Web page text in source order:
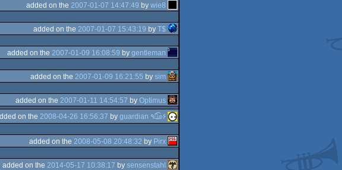
added on the 2007-01-07 14:47:49 by wie8
added on the 2007-01-07 15:43:19 by T$
added on the 2007-01-09 16:08:59 by gentleman
added on the 2007-01-09 16:21:55 by sim
added on the 2007-01-11 14:54:57 by Optimus
on the 2008-04-26 16:56:37 by
guardian ٩๏̯͡๏۶
added on the 2008-05-08 20:48:32 by Pirx
added on the 2014-05-17 10:38:17 by sensenstahl